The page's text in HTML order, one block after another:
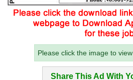
Please click the image to
Share This Ad With